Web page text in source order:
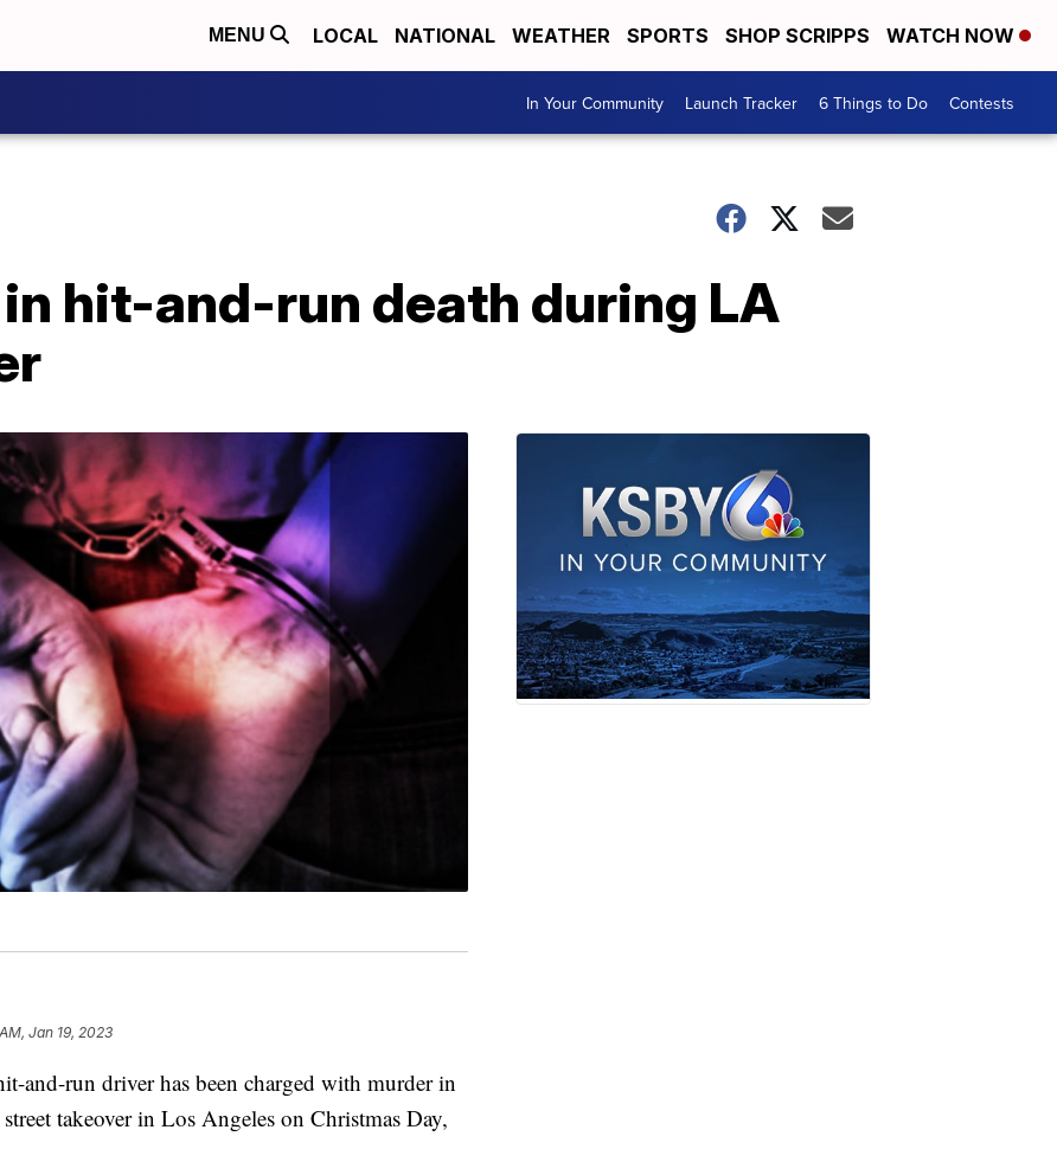
MENU LOCAL NATIONAL WEATHER SPORTS SHOP SCRIPPS WATCH NOW
In Your Community Launch Tracker 6 Things to Do Contests
hit-and-run death during LA
Jan 19, 2023
run driver has been charged with murder in
takeover in Los Angeles on Christmas Day,